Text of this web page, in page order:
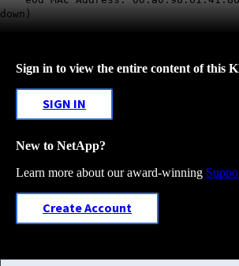
down)
Sign in to view the entire content of this
SIGN IN
New to NetApp?
Learn more about our award-winning
Create Account